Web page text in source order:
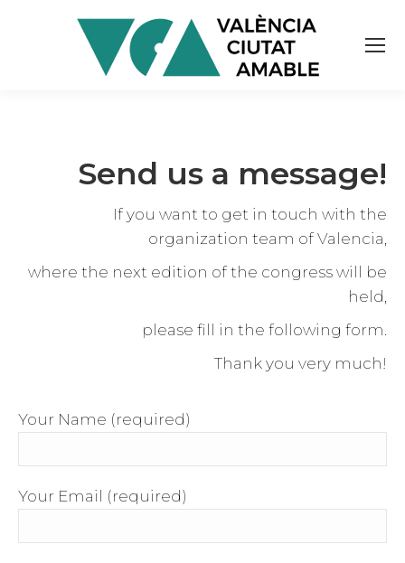
Send us a message!
If you want to get in touch with the
organization team of Valencia,
where the next edition of the congress will be
held,
please fill in the following form.
Thank you very much!
Your Name (required)
Your Email (required)